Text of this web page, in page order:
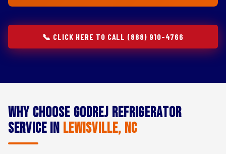
📞 CLICK HERE TO CALL (888) 910-4766
Why Choose Godrej Refrigerator
Service in Lewisville, NC